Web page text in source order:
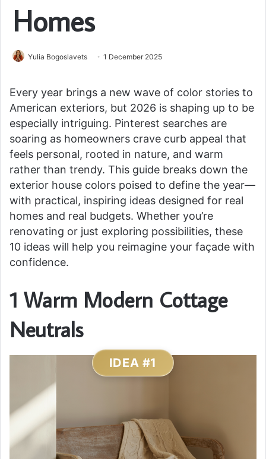
Homes
Yulia Bogoslavets 1 December 2025
Every year brings a new wave of color stories to
American exteriors, but 2026 is shaping up to be
especially intriguing. Pinterest searches are
soaring as homeowners crave curb appeal that
feels personal, rooted in nature, and warm
rather than trendy. This guide breaks down the
exterior house colors poised to define the year—
with practical, inspiring ideas designed for real
homes and real budgets. Whether you’re
renovating or just exploring possibilities, these
10 ideas will help you reimagine your façade with
confidence.
1 Warm Modern Cottage
Neutrals
IDEA #1